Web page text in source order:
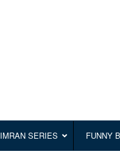
IMRAN SERIES FUNNY